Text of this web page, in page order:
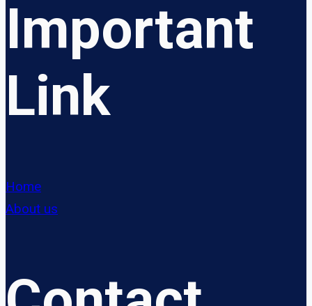
Important
Link
Home
About us